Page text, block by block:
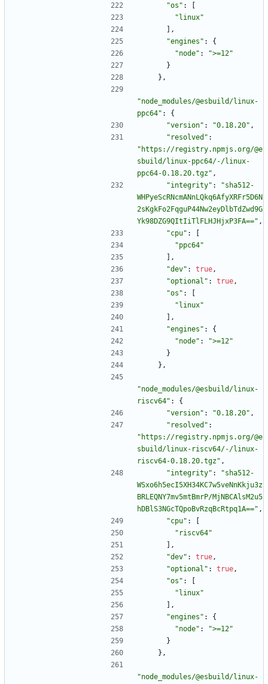
"os" :
"linux"
,
"engines" :
{
"node" :
">=12"
}
} ,
"node_modules/@esbuild/linux-
ppc64" :
{
"version" : "0.18.20" ,
"resolved" :
"https://registry.npmjs.org/@e
sbuild/linux-ppc64/-/linux-
ppc64-0.18.20.tgz" ,
"integrity" :
"sha512-
WHPyeScRNcmANnLQkq6AfyXRFr5D6N
2sKgkFo2FqguP44Nw2eyDlbTdZwd9G
Yk98DZG9QItIiTlFLHJHjxP3FA==" ,
"cpu" :
"ppc64"
,
"dev" : true,
"optional" : true,
"os" :
"linux"
,
"engines" :
{
"node" :
">=12"
}
} ,
"node_modules/@esbuild/linux-
riscv64" :
{
"version" : "0.18.20" ,
"resolved" :
"https://registry.npmjs.org/@e
sbuild/linux-riscv64/-/linux-
riscv64-0.18.20.tgz" ,
"integrity" :
"sha512-
WSxo6h5ecI5XH34KC7w5veNnKkju3z
BRLEQNY7mv5mtBmrP/MjNBCAlsM2u5
hDBlS3NGcTQpoBvRzqBcRtpq1A==" ,
"cpu" :
"riscv64"
,
"dev" : true,
"optional" : true,
"os" :
"linux"
,
"engines" :
{
"node" :
">=12"
}
} ,
"node_modules/@esbuild/linux-